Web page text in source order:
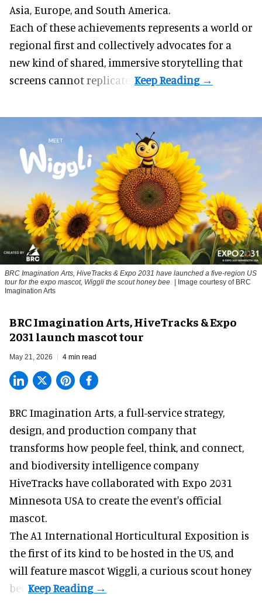
Asia, Europe, and South America.
Each of these achievements represents a world or
regional first and collectively advocates for a
new kind of shared, immersive storytelling that
screens cannot replicate.
BRC Imagination Arts, HiveTracks & Expo 2031 have launched a five-region US
tour for the expo mascot, Wiggli the scout honey bee
| Image courtesy of BRC
Imagination Arts
BRC Imagination Arts, HiveTracks & Expo
2031 launch mascot tour
May 21, 2026 4 min read
BRC Imagination Arts, a full-service strategy,
design, and production companythat
transforms how people feel, think, and connect,
and biodiversity intelligence company
HiveTracks have collaborated with Expo 2031
Minnesota USA to create the event's official
mascot.
The A1 International Horticultural Exposition is
the first of its kind to be hosted in the US, and
will feature mascot Wiggli, a curious scout honey
bee.